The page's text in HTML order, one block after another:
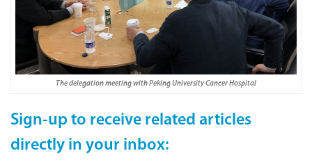
The delegation meeting with Peking University Cancer Hospital
Sign-up to receive related articles
directly in your inbox: